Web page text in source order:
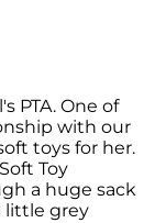
PTA. One of
with our
toys for her.
Toy
a huge sack
little grey